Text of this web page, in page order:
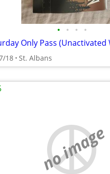
• • • •
18 St. Albans
no image